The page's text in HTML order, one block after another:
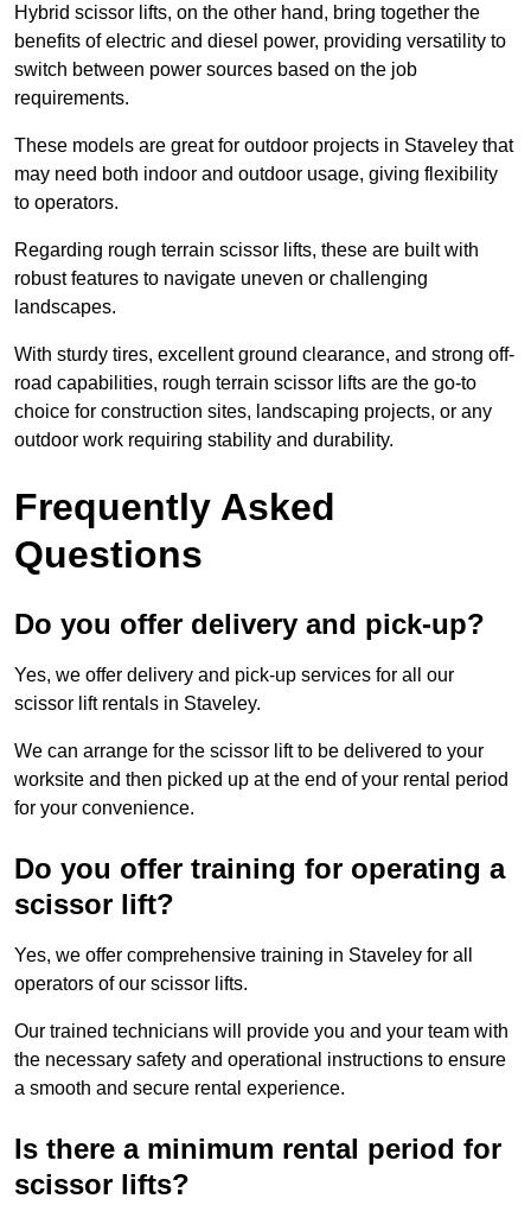
Hybrid scissor lifts, on the other hand, bring together the
benefits of electric and diesel power, providing versatility to
switch between power sources based on the job
requirements.
These models are great for outdoor projects in Staveley that
may need both indoor and outdoor usage, giving flexibility
to operators.
Regarding rough terrain scissor lifts, these are built with
robust features to navigate uneven or challenging
landscapes.
With sturdy tires, excellent ground clearance, and strong off-
road capabilities, rough terrain scissor lifts are the go-to
choice for construction sites, landscaping projects, or any
outdoor work requiring stability and durability.
Frequently Asked
Questions
Do you offer delivery and pick-up?
Yes, we offer delivery and pick-up services for all our
scissor lift rentals in Staveley.
We can arrange for the scissor lift to be delivered to your
worksite and then picked up at the end of your rental period
for your convenience.
Do you offer training for operating a
scissor lift?
Yes, we offer comprehensive training in Staveley for all
operators of our scissor lifts.
Our trained technicians will provide you and your team with
the necessary safety and operational instructions to ensure
a smooth and secure rental experience.
Is there a minimum rental period for
scissor lifts?